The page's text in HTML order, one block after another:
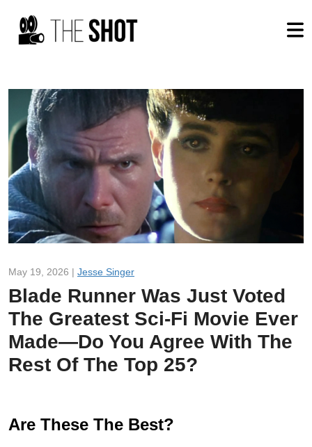
May 19, 2026 | Jesse Singer
Blade Runner Was Just Voted
The Greatest Sci‑Fi Movie Ever
Made—Do You Agree With The
Rest Of The Top 25?
Are These The Best?